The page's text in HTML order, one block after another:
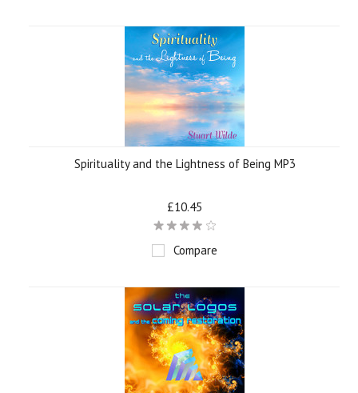
Spirituality and the Lightness of Being MP3
£10.45
Compare